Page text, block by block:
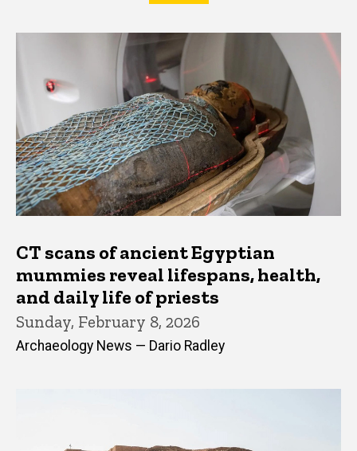
Latest News
CT scans of ancient Egyptian
mummies reveal lifespans, health,
and daily life of priests
Sunday, February 8, 2026
Archaeology News — Dario Radley